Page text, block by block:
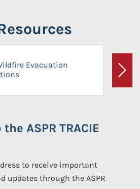
Evacuation
Next
ASPR TRACIE
to receive important
updates through the ASPR